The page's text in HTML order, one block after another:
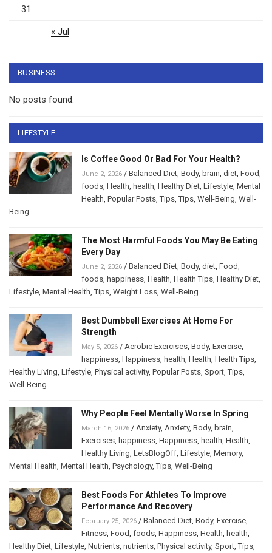
31
« Jul
BUSINESS
No posts found.
LIFESTYLE
Is Coffee Good Or Bad For Your Health?
June 2, 2026 / Balanced Diet Body, brain diet Food
foods Health health Healthy Diet Lifestyle Mental
Health Popular Posts ,Tips ,Tips Well-Being Well-
Being
The Most Harmful Foods You May Be Eating
Every Day
June 2, 2026 / Balanced Diet Body, diet Food
foods happiness Health Health Tips Healthy Diet
Lifestyle Mental Health ,Tips Weight Loss Well-Being
Best Dumbbell Exercises At Home For
Strength
May 5, 2026 / Aerobic Exercises Body, Exercise
happiness Happiness health Health Health Tips
Healthy Living Lifestyle Physical activity, Popular Posts Sport ,Tips
Well-Being
Why People Feel Mentally Worse In Spring
March 16, 2026 / Anxiety, Anxiety, Body, brain
Exercises happiness Happiness health Health
Healthy Living LetsBlogOff Lifestyle Memory,
Mental Health Mental Health Psychology,Tips Well-Being
Best Foods For Athletes To Improve
Performance And Recovery
February 25, 2026 / Balanced Diet Body, Exercise
Fitness Food foods Happiness Health health
Healthy Diet Lifestyle Nutrients nutrients Physical activity, Sport ,Tips